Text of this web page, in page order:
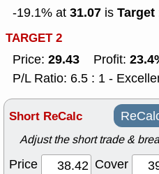
-19.1% at 31.07 is Target
TARGET 2
Price: 29.43 Profit:
P/L Ratio: 6.5 : 1 -
Short ReCalc
Adjust the short trade &
Price Cover